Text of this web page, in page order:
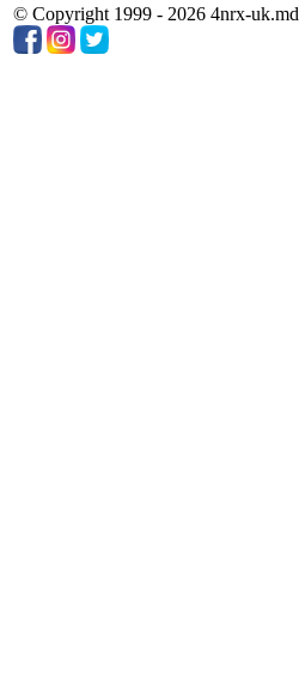
© Copyright 1999 - 2026 4nrx-uk.md